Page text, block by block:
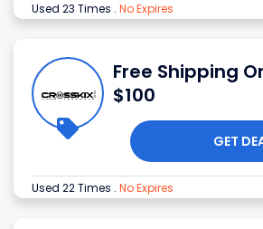
Used 23 Times . No Expires
Free Shipping
$100
GET
Used 22 Times . No Expires